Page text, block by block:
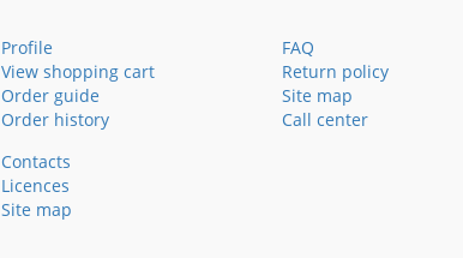
Profile
View shopping cart
Order guide
Order history
FAQ
Return policy
Site map
Call center
Contacts
Licences
Site map